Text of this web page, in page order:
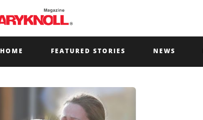
HOME FEATURED STORIES NEWS